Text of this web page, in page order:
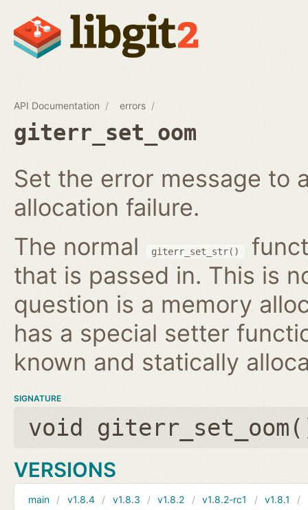
API Documentation errors
giterr_set_oom
Set the error message to
allocation failure.
The normal
giterr_set_str()
that is passed in. This is
question is a memory
has a special setter
known and statically
SIGNATURE
void
VERSIONS
main v1.8.4 v1.8.3 v1.8.2 v1.8.2-rc1 v1.8.1